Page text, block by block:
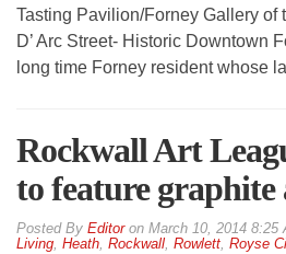
Tasting Pavilion/Forney Gallery of
D’ Arc Street- Historic Downtown
long time Forney resident whose
Rockwall Art
to feature graphite
By Editoron March 10, 2014 8:25
Living, Heath, Rockwall, Rowlett, Royse